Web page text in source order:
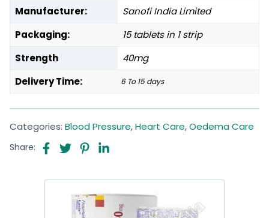
Manufacturer:
Sanofi India Limited
Packaging:
15 tablets in 1 strip
Strength
40mg
Delivery Time:
6 To 15 days
Categories: Blood Pressure,Heart Care,Oedema Care
Share: